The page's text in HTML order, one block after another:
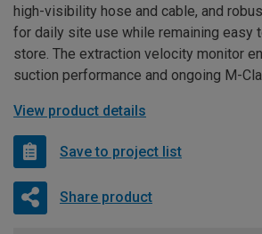
high-visibility hose and cable, and
for daily site use while remaining easy
store. The extraction velocity monitor
suction performance and ongoing M-
View product details
Save to project list
Share product